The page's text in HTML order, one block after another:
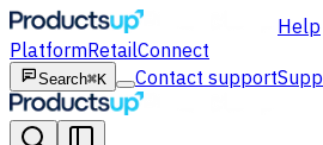
Help
PlatformRetailConnect
Search⌘K Contact support